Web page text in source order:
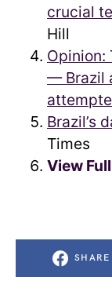
crucial
Hill
Opinion:
— Brazil
Brazil’s
Times
View
SHARE